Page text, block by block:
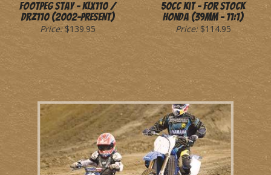
Footpeg Stay - KLX110 /
DRZ110 (2002-Present)
Price:$139.95
50cc Kit - for Stock
Honda (39mm - 11:1)
Price: $114.95